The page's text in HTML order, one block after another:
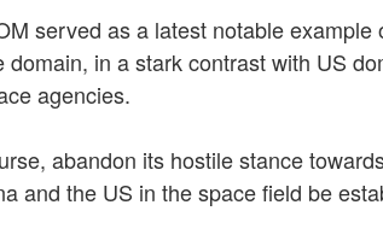
served as a latest notable
in a stark contrast with US
agencies.
abandon its hostile stance
and the US in the space field be